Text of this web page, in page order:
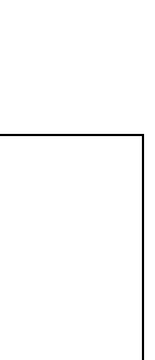
centers
is
to
In
changing
centric
could
remain